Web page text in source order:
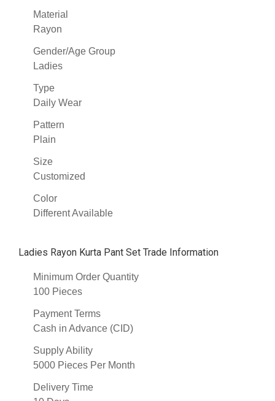
Material
Rayon
Gender/Age Group
Ladies
Type
Daily Wear
Pattern
Plain
Size
Customized
Color
Different Available
Ladies Rayon Kurta Pant Set Trade Information
Minimum Order Quantity
100 Pieces
Payment Terms
Cash in Advance (CID)
Supply Ability
5000 Pieces Per Month
Delivery Time